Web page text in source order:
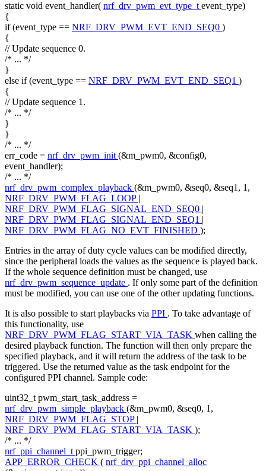
static void event_handler( nrf_drv_pwm_evt_type_tevent_type)
{
if(event_type == NRF_DRV_PWM_EVT_END_SEQ0 )
{
// Update sequence 0.
/* ... */
}
else if(event_type == NRF_DRV_PWM_EVT_END_SEQ1 )
{
// Update sequence 1.
/* ... */
}
}
/* ... */
err_code = nrf_drv_pwm_init(&m_pwm0, &config0,
event_handler);
/* ... */
nrf_drv_pwm_complex_playback (&m_pwm0, &seq0, &seq1, 1,
NRF_DRV_PWM_FLAG_LOOP |
NRF_DRV_PWM_FLAG_SIGNAL_END_SEQ0 |
NRF_DRV_PWM_FLAG_SIGNAL_END_SEQ1 |
NRF_DRV_PWM_FLAG_NO_EVT_FINISHED );
Entries in the array of duty cycle values can be modified directly,
since the peripheral loads the values as the sequence is played back.
If the whole sequence definition must be changed, use
nrf_drv_pwm_sequence_update . If only some part of the definition
must be modified, you can use one of the other updating functions.
It is also possible to start playbacks via PPI . To take advantage of
this functionality, use
NRF_DRV_PWM_FLAG_START_VIA_TASK when calling the
desired playback function. The function will then only prepare the
specified playback, and it will return the address of the task to be
triggered. Use the returned value as the task endpoint for the
configured PPI channel. Sample code:
uint32_t pwm_start_task_address =
nrf_drv_pwm_simple_playback (&m_pwm0, &seq0, 1,
NRF_DRV_PWM_FLAG_STOP |
NRF_DRV_PWM_FLAG_START_VIA_TASK );
/* ... */
nrf_ppi_channel_tppi_pwm_trigger;
APP_ERROR_CHECK ( nrf_drv_ppi_channel_alloc